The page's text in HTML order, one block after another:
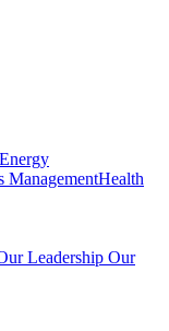
Energy
ManagementHealth
Leadership Our